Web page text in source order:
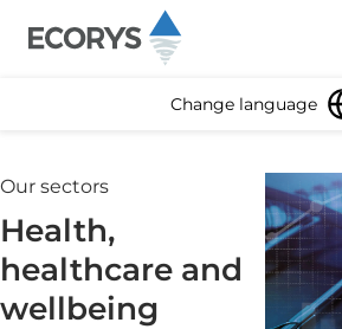
Change language
Our sectors
Health,
healthcare and
wellbeing